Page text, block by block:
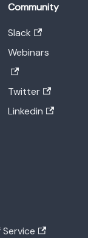
Community
Slack
Webinars
Twitter
Linkedin